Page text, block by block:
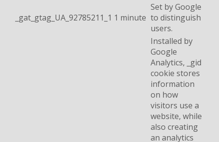
_gat_gtag_UA_92785211_1 1 minute
Set by Google
to distinguish
users.
Installed by
Google
Analytics, _gid
cookie stores
information
on how
visitors use a
website, while
also creating
an analytics